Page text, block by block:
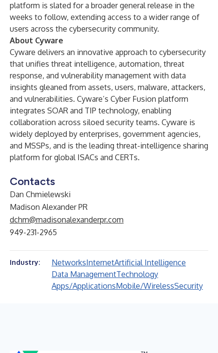
platform is slated for a broader general release in the
weeks to follow, extending access to a wider range of
users across the cybersecurity community.
About Cyware
Cyware delivers an innovative approach to cybersecurity
that unifies threat intelligence, automation, threat
response, and vulnerability management with data
insights gleaned from assets, users, malware, attackers,
and vulnerabilities. Cyware’s Cyber Fusion platform
integrates SOAR and TIP technology, enabling
collaboration across siloed security teams. Cyware is
widely deployed by enterprises, government agencies,
and MSSPs, and is the leading threat-intelligence sharing
platform for global ISACs and CERTs.
Contacts
Dan Chmielewski
Madison Alexander PR
dchm@madisonalexanderpr.com
949-231-2965
Industry: NetworksInternetArtificial Intelligence
Data ManagementTechnology
Apps/ApplicationsMobile/WirelessSecurity